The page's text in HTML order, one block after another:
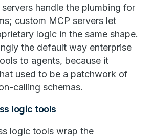
handle the plumbing for
custom MCP servers let
logic in the same shape.
the default way enterprise
to agents, because it
used to be a patchwork of
calling schemas.
logic tools
logic tools wrap the